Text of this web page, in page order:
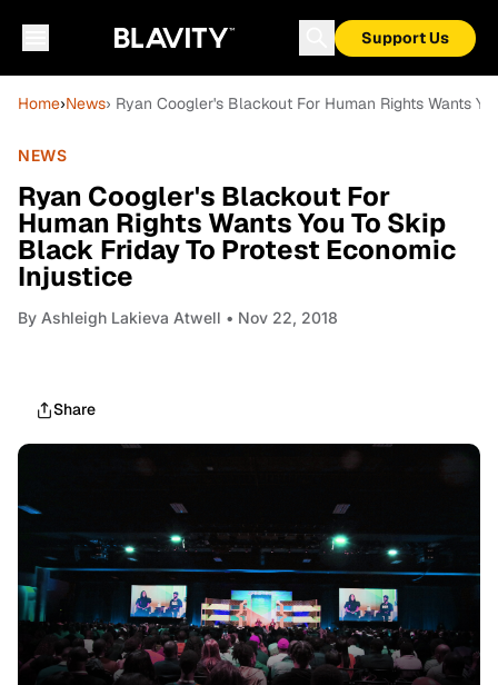
Support Us
Home›News› Ryan Coogler's Blackout For Human Rights Wants
NEWS
Ryan Coogler's Blackout For
Human Rights Wants You To Skip
Black Friday To Protest Economic
Injustice
By Ashleigh Lakieva Atwell • Nov 22, 2018
Share